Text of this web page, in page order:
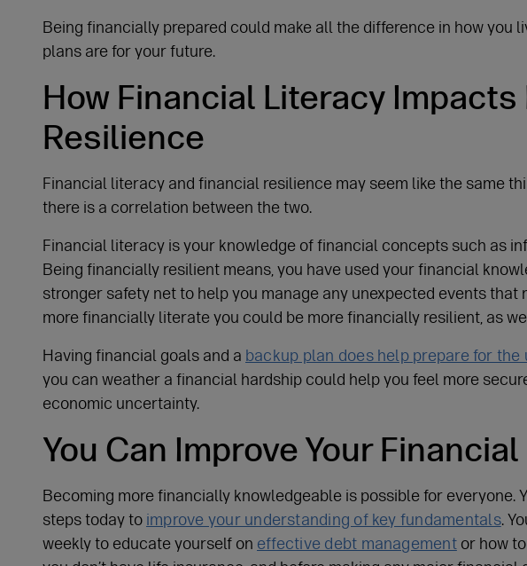
Being financially prepared could make all the difference in how you
plans are for your future.
How Financial Literacy
Resilience
Financial literacy and financial resilience may seem like the same
there is a correlation between the two.
Financial literacy is your knowledge of financial concepts such as
Being financially resilient means, you have used your financial
stronger safety net to help you manage any unexpected events that
more financially literate you could be more financially resilient, as
Having financial goals and a backup plan does help prepare for the
you can weather a financial hardship could help you feel more
economic uncertainty.
You Can Improve Your
Becoming more financially knowledgeable is possible for everyone.
steps today to improve your understanding of key fundamentals.
weekly to educate yourself on effective debt managementor how